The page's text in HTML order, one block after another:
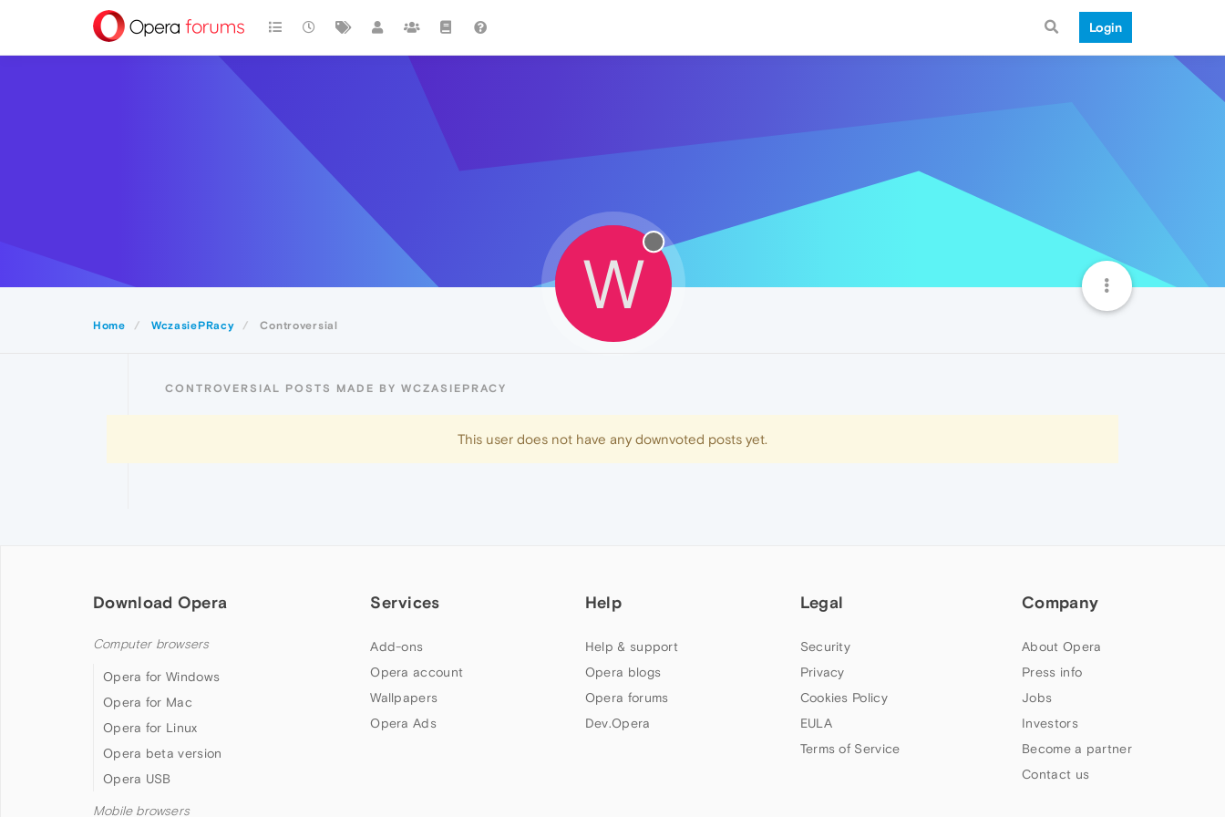
Login
Home WczasiePRacy Controversial
W
CONTROVERSIAL POSTS MADE BY WCZASIEPRACY
This user does not have any downvoted posts yet.
Download Opera
Computer browsers
Opera for Windows
Opera for Mac
Opera for Linux
Opera beta version
Opera USB
Mobile browsers
Services
Add-ons
Opera account
Wallpapers
Opera Ads
Help
Help & support
Opera blogs
Opera forums
Dev.Opera
Legal
Security
Privacy
Cookies Policy
EULA
Terms of Service
Company
About Opera
Press info
Jobs
Investors
Become a partner
Contact us